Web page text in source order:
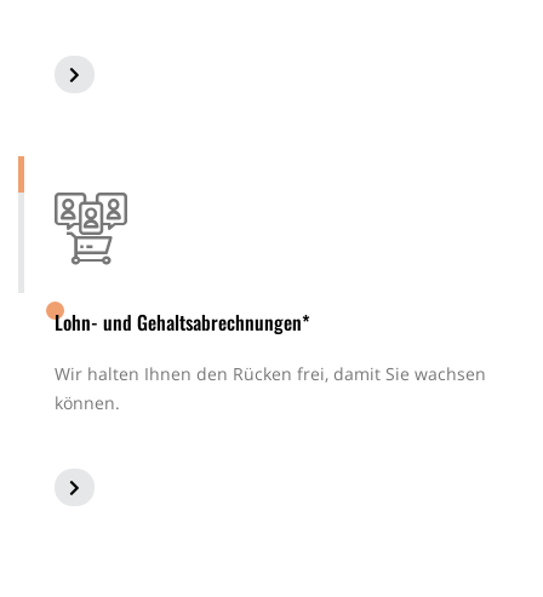
Lohn- und Gehaltsabrechnungen*
Wir halten Ihnen den Rücken frei, damit Sie wachsen
können.